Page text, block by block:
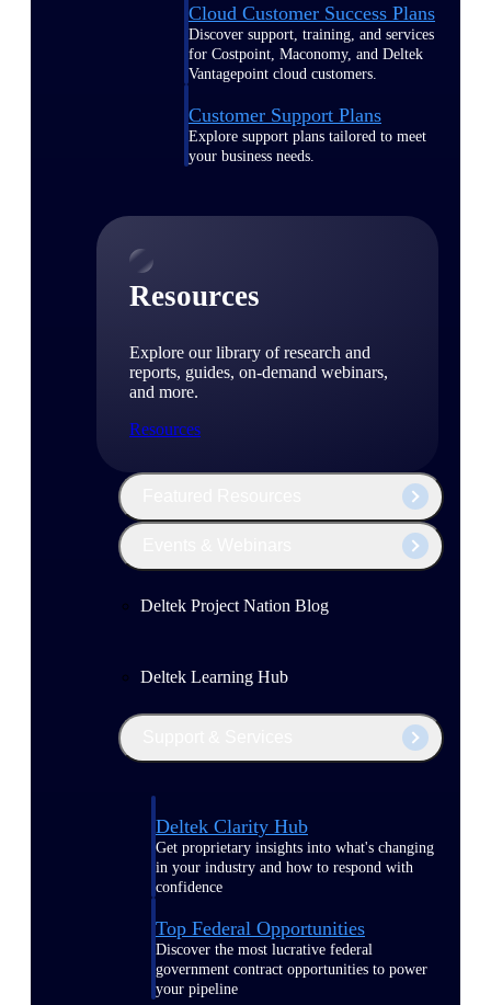
Cloud Customer Success Plans
Discover support, training, and services
for Costpoint, Maconomy, and Deltek
Vantagepoint cloud customers.
Customer Support Plans
Explore support plans tailored to meet
your business needs.
Resources
Explore our library of research and
reports, guides, on-demand webinars,
and more.
Resources
Deltek Project Nation Blog
Deltek Learning Hub
Deltek Clarity Hub
Get proprietary insights into what's changing
in your industry and how to respond with
confidence
Top Federal Opportunities
Discover the most lucrative federal
government contract opportunities to power
your pipeline